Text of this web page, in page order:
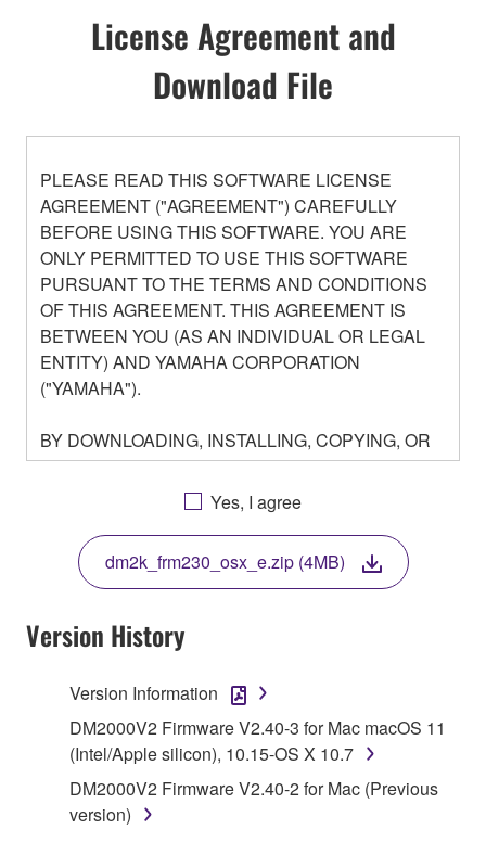
License Agreement and
Download File
PLEASE READ THIS SOFTWARE LICENSE
AGREEMENT ("AGREEMENT") CAREFULLY
BEFORE USING THIS SOFTWARE. YOU ARE
ONLY PERMITTED TO USE THIS SOFTWARE
PURSUANT TO THE TERMS AND CONDITIONS
OF THIS AGREEMENT. THIS AGREEMENT IS
BETWEEN YOU (AS AN INDIVIDUAL OR LEGAL
ENTITY) AND YAMAHA CORPORATION
("YAMAHA").
BY DOWNLOADING, INSTALLING, COPYING, OR
OTHERWISE USING THIS SOFTWARE YOU ARE
AGREEING TO BE BOUND BY THE TERMS OF
THIS LICENSE. IF YOU DO NOT AGREE WITH
THE TERMS, DO NOT DOWNLOAD, INSTALL,
COPY, OR OTHERWISE USE THIS SOFTWARE. IF
YOU HAVE DOWNLOADED OR INSTALLED THE
SOFTWARE AND DO NOT AGREE TO THE
TERMS, PROMPTLY ABORT USING THE
1. GRANT OF LICENSE AND COPYRIGHT
Subject to the terms and conditions of this
Agreement, Yamaha hereby grants you a license to
use copy(ies) of the software program(s) and data
Yes, I agree
dm2k_frm230_osx_e.zip (4MB)
Version History
Version Information
DM2000V2 Firmware V2.40-3 for Mac macOS 11
(Intel/Apple silicon), 10.15-OS X 10.7
DM2000V2 Firmware V2.40-2 for Mac (Previous
version)